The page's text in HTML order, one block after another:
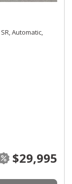
SR,Automatic,
$29,995